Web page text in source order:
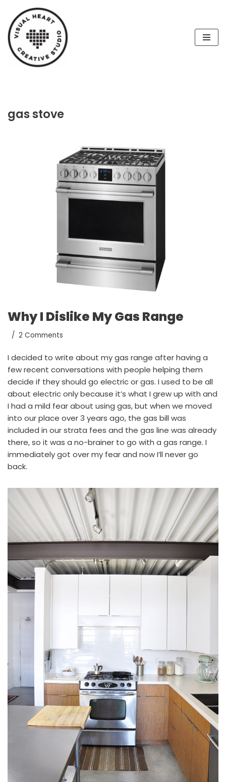
Skip
to
content
gas stove
Why I Dislike My Gas Range
2 Comments
I decided to write about my gas range after having a
few recent conversations with people helping them
decide if they should go electric or gas. I used to be all
about electric only because it’s what I grew up with and
I had a mild fear about using gas, but when we moved
into our place over 3 years ago, the gas bill was
included in our strata fees and the gas line was already
there, so it was a no-brainer to go with a gas range. I
immediately got over my fear and now I’ll never go
back.